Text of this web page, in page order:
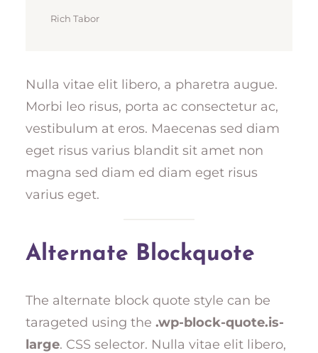
Rich Tabor
Nulla vitae elit libero, a pharetra augue.
Morbi leo risus, porta ac consectetur ac,
vestibulum at eros. Maecenas sed diam
eget risus varius blandit sit amet non
magna sed diam ed diam eget risus
varius eget.
Alternate Blockquote
The alternate block quote style can be
tarageted using the .wp-block-quote.is-
large. CSS selector. Nulla vitae elit libero,